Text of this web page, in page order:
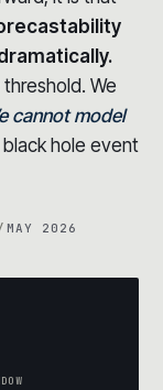
We
cannot model
hole event
MAY 2026